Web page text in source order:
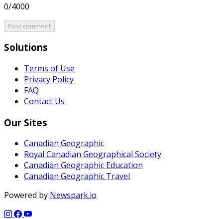
0/4000
Post comment
Solutions
Terms of Use
Privacy Policy
FAQ
Contact Us
Our Sites
Canadian Geographic
Royal Canadian Geographical Society
Canadian Geographic Education
Canadian Geographic Travel
Powered by Newspark.io